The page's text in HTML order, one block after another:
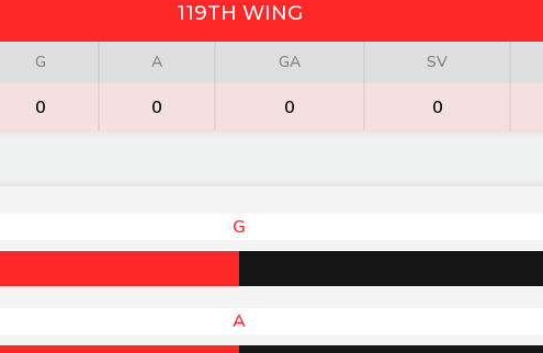
119TH WING
G A GA SV
0 0 0 0
G
A